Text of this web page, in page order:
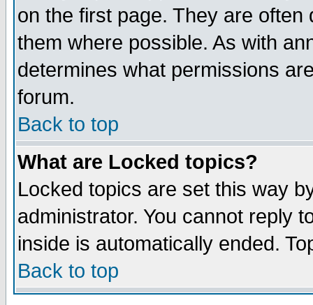
on the first page. They are
them where possible. As with
determines what permissions
forum.
Back to top
What are Locked topics?
Locked topics are set this way
administrator. You cannot reply
inside is automatically ended.
Back to top